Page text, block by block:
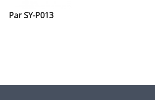
Par SY-P013